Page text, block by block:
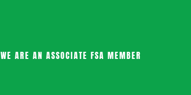
WE ARE AN ASSOCIATE FSA MEMBER